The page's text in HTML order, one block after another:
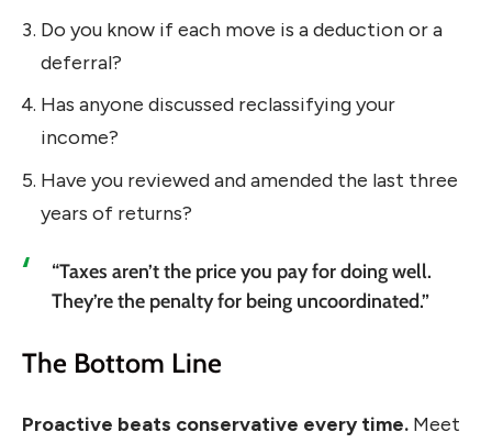
Do you know if each move is a deduction or a
deferral?
Has anyone discussed reclassifying your
income?
Have you reviewed and amended the last three
years of returns?
“Taxes aren’t the price you pay for doing well.
They’re the penalty for being uncoordinated.”
The Bottom Line
Proactive beats conservative every time. Meet